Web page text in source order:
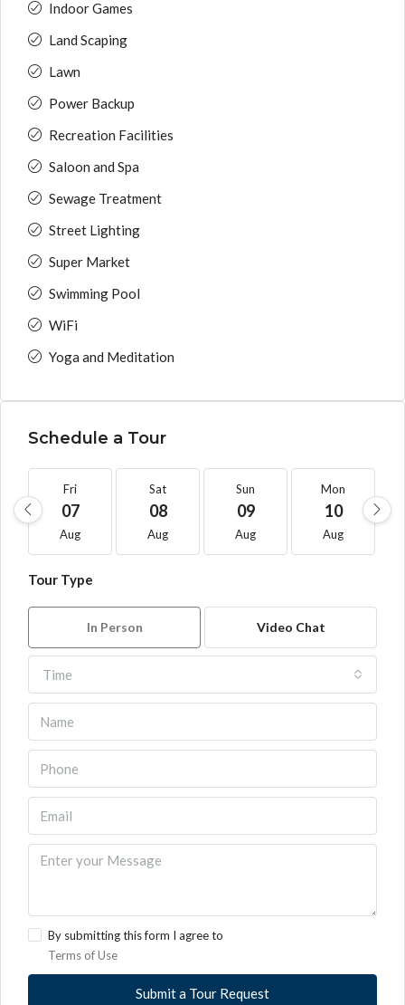
Indoor Games
Land Scaping
Lawn
Power Backup
Recreation Facilities
Saloon and Spa
Sewage Treatment
Street Lighting
Super Market
Swimming Pool
WiFi
Yoga and Meditation
Schedule a Tour
Fri
07
Aug
Sat
08
Aug
Sun
09
Aug
Mon
10
Aug
Tour Type
In Person Video Chat
Time
By submitting this form I agree to
Terms of Use
Submit a Tour Request